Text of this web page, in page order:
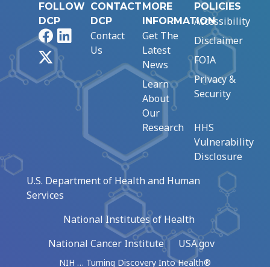
FOLLOW
DCP
FacebookLinkedIn
CONTACT
DCP
Contact
Us
MORE
INFORMATION
Get The
Latest
News
Learn
About
Our
Research
POLICIES
Accessibility
Disclaimer
FOIA
Privacy &
Security
HHS
Vulnerability
Disclosure
U.S. Department of Health and Human
Services
National Institutes of Health
National Cancer Institute
USA.gov
NIH … Turning Discovery Into Health®